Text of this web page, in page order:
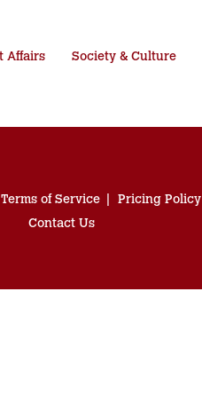
Affairs Society & Culture
Terms of Service Pricing Policy
Contact Us